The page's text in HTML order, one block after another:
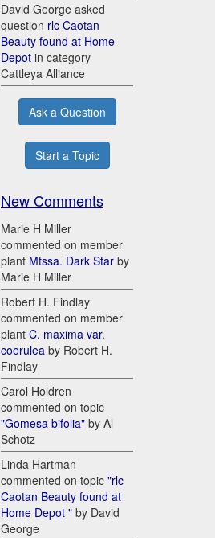
David George asked
question rlc Caotan
Beauty found at Home
Depot in category
Cattleya Alliance
Ask a Question
Start a Topic
New Comments
Marie H Miller
commented on member
plant Mtssa. Dark Star by
Marie H Miller
Robert H. Findlay
commented on member
plant C. maxima var.
coerulea by Robert H.
Findlay
Carol Holdren
commented on topic
"Gomesa bifolia" by Al
Schotz
Linda Hartman
commented on topic "rlc
Caotan Beauty found at
Home Depot " by David
George